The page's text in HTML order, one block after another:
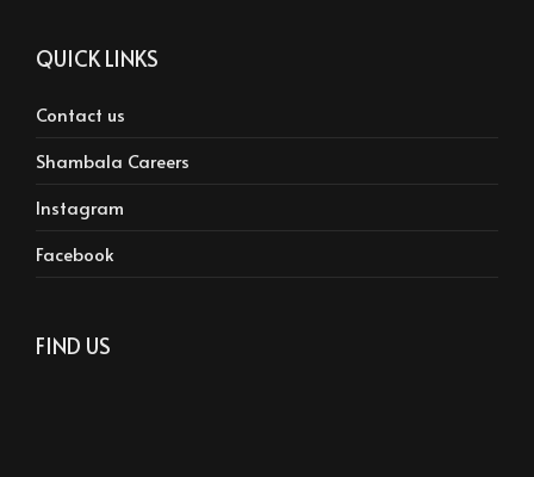
QUICK LINKS
Contact us
Shambala Careers
Instagram
Facebook
FIND US